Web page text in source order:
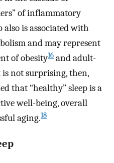
of inflammatory
also is associated with
and may represent
of obesity16 and adult-
not surprising, then,
that “healthy” sleep is a
well-being, overall
aging.18